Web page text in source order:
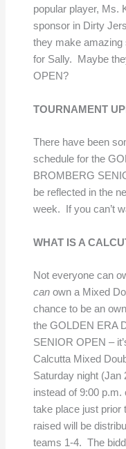
popular player, Ms.
sponsor in Dirty
they make amazing
for Sally. Maybe
OPEN?
TOURNAMENT
There have been
schedule for the
BROMBERG
be reflected in the
week. If you can’t
WHAT IS A
Not everyone can
canown a Mixed
chance to be an
the GOLDEN ERA
SENIOR OPEN –
Calcutta Mixed
Saturday night (Jan
instead of 9:00 p.m.
take place just prior
raised will be
teams 1-4. The